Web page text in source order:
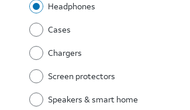
Headphones
Cases
Chargers
Screen protectors
Speakers & smart home